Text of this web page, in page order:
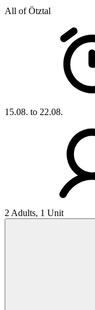
All of Ötztal
15.08. to 22.08.
2 Adults, 1 Unit